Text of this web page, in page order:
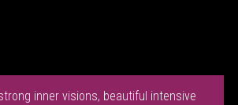
inner visions, beautiful intensive